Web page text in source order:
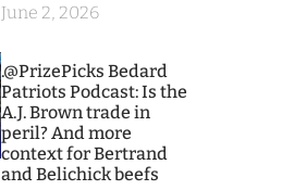
June 2, 2026
.@PrizePicks Bedard
Patriots Podcast: Is the
A.J. Brown trade in
peril? And more
context for Bertrand
and Belichick beefs